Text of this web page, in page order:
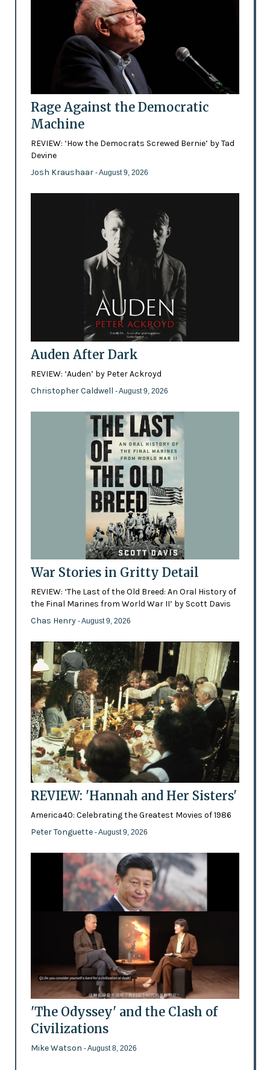
Rage Against the Democratic
Machine
REVIEW: ‘How the Democrats Screwed Bernie’ by Tad
Devine
Josh Kraushaar - August 9, 2026
Auden After Dark
REVIEW: ‘Auden’ by Peter Ackroyd
Christopher Caldwell - August 9, 2026
War Stories in Gritty Detail
REVIEW: ‘The Last of the Old Breed: An Oral History of
the Final Marines from World War II’ by Scott Davis
Chas Henry - August 9, 2026
REVIEW: 'Hannah and Her Sisters'
America40: Celebrating the Greatest Movies of 1986
Peter Tonguette - August 9, 2026
'The Odyssey' and the Clash of
Civilizations
Mike Watson - August 8, 2026